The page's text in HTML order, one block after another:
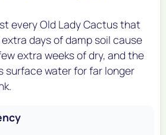
every Old Lady Cactus that
days of damp soil cause
extra weeks of dry, and the
surface water for far longer